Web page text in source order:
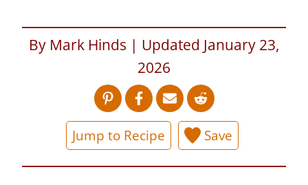
By Mark Hinds | Updated January 23,
2026
Jump to Recipe Save